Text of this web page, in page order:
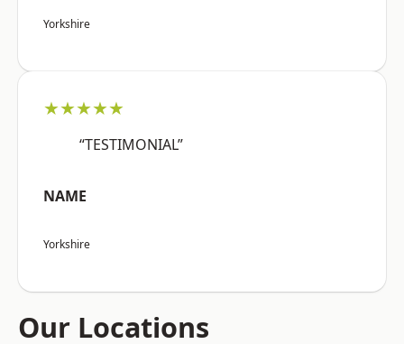
Yorkshire
★★★★★
“TESTIMONIAL”
NAME
Yorkshire
Our Locations